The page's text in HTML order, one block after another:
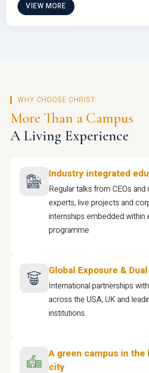
VIEW MORE
WHY CHOOSE CHRIST
More Than a Campus
A Living Experience
Industry integrated
Regular talks from CEOs and
experts, live projects and
internships embedded within
programme
Global Exposure &
International partnerships
across the USA, UK and
institutions.
A green campus in
city